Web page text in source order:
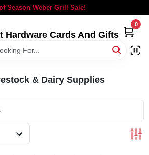
Season Weber Grill Sale!
Hardware Cards And Gifts
0
& Dairy Supplies